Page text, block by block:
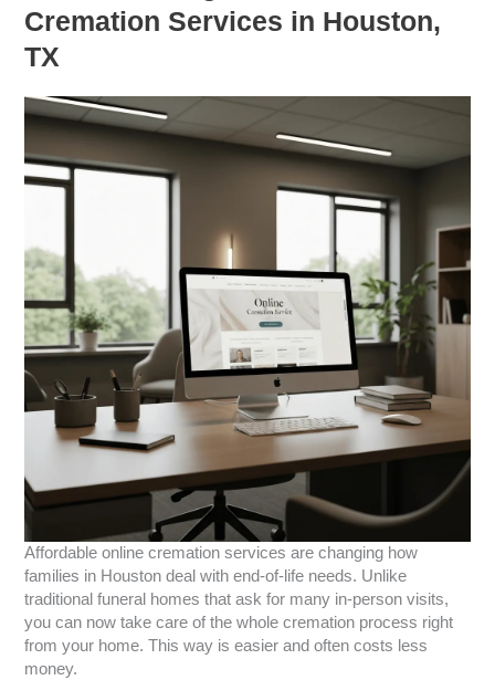
Cremation Services in Houston,
TX
Affordable online cremation services are changing how
families in Houston deal with end-of-life needs. Unlike
traditional funeral homes that ask for many in-person visits,
you can now take care of the whole cremation process right
from your home. This way is easier and often costs less
money.